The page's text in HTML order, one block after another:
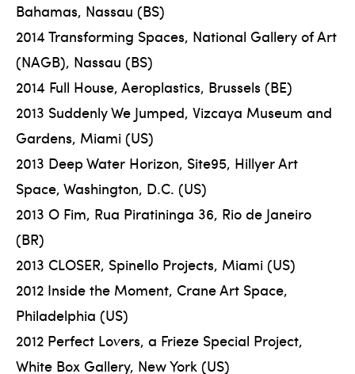
Bahamas, Nassau (BS)
2014 Transforming Spaces, National Gallery of Art
(NAGB), Nassau (BS)
2014 Full House, Aeroplastics, Brussels (BE)
2013 Suddenly We Jumped, Vizcaya Museum and
Gardens, Miami (US)
2013 Deep Water Horizon, Site95, Hillyer Art
Space, Washington, D.C. (US)
2013 O Fim, Rua Piratininga 36, Rio de Janeiro
(BR)
2013 CLOSER, Spinello Projects, Miami (US)
2012 Inside the Moment, Crane Art Space,
Philadelphia (US)
2012 Perfect Lovers, a Frieze Special Project,
White Box Gallery, New York (US)